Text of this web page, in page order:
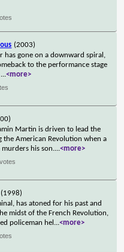
(2003)
has gone on a downward spiral,
to the performance stage
...<more>
Martin is driven to lead the
American Revolution when a
his son....<more>
(1998)
has atoned for his past and
midst of the French Revolution,
policeman hel ...<more>